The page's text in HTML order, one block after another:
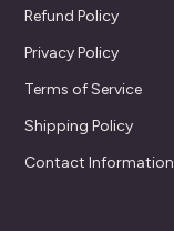
Refund Policy
Privacy Policy
Terms of Service
Shipping Policy
Contact Information